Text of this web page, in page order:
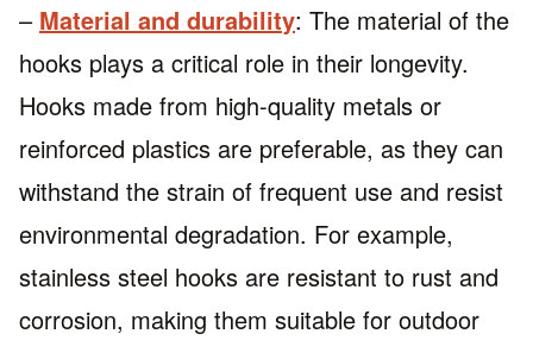
– Material and durability: The material of the
hooks plays a critical role in their longevity.
Hooks made from high-quality metals or
reinforced plastics are preferable, as they can
withstand the strain of frequent use and resist
environmental degradation. For example,
stainless steel hooks are resistant to rust and
corrosion, making them suitable for outdoor